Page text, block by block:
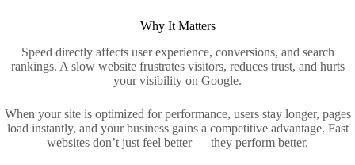
Why It Matters
Speed directly affects user experience, conversions, and search
rankings. A slow website frustrates visitors, reduces trust, and hurts
your visibility on Google.
When your site is optimized for performance, users stay longer, pages
load instantly, and your business gains a competitive advantage. Fast
websites don’t just feel better — they perform better.